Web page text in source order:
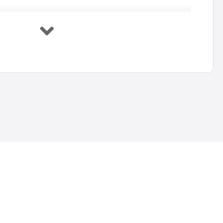
UK Services: Compare ...